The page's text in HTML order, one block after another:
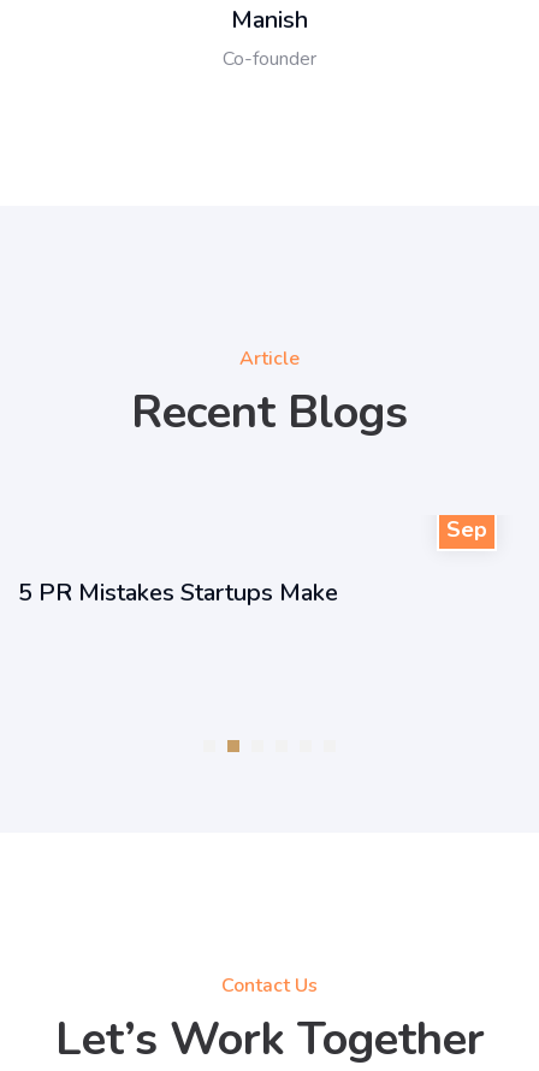
Manish
Co-founder
Article
Recent Blogs
Sep
5 PR Mistakes Startups Make
Contact Us
Let’s Work Together